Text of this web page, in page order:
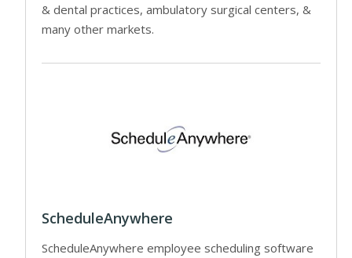
& dental practices, ambulatory surgical centers, &
many other markets.
ScheduleAnywhere
ScheduleAnywhere employee scheduling software